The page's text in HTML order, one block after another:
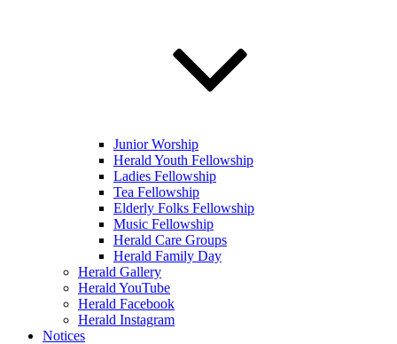
Junior Worship
Herald Youth Fellowship
Ladies Fellowship
Tea Fellowship
Elderly Folks Fellowship
Music Fellowship
Herald Care Groups
Herald Family Day
Herald Gallery
Herald YouTube
Herald Facebook
Herald Instagram
Notices